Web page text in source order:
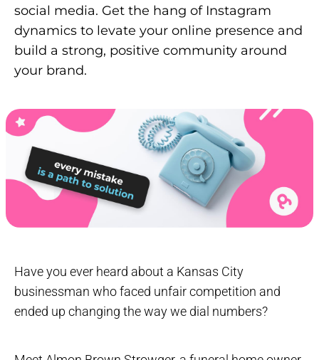
social media. Get the hang of Instagram
dynamics to levate your online presence and
build a strong, positive community around
your brand.
Have you ever heard about a Kansas City
businessman who faced unfair competition and
ended up changing the way we dial numbers?